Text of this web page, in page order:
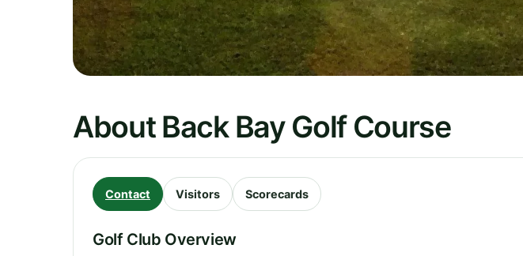
About Back Bay Golf Course
Contact Visitors Scorecards
Golf Club Overview